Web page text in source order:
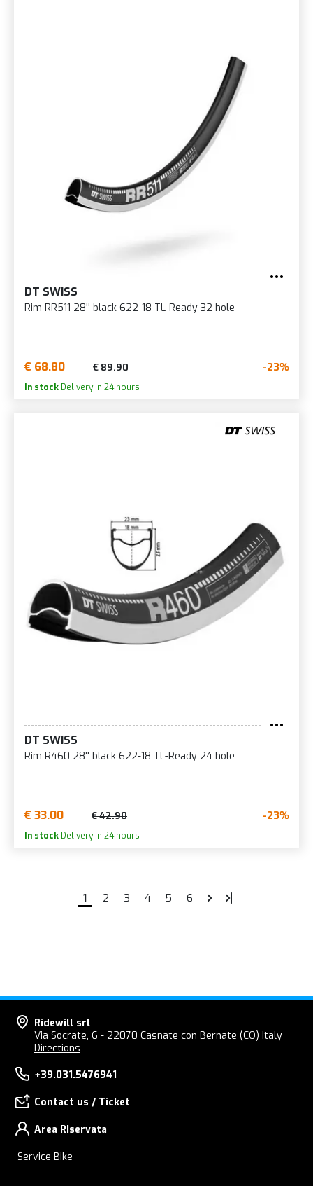
DT SWISS
Rim RR511 28'' black 622-18 TL-Ready 32 hole
€ 68.80 € 89.90 -23%
In stock Delivery in 24 hours
DT SWISS
Rim R460 28'' black 622-18 TL-Ready 24 hole
€ 33.00 € 42.90 -23%
In stock Delivery in 24 hours
1 2 3 4 5 6
Ridewill srl
Via Socrate, 6 - 22070 Casnate con Bernate (CO) Italy
Directions
+39.031.5476941
Contact us / Ticket
Area RIservata
Service Bike